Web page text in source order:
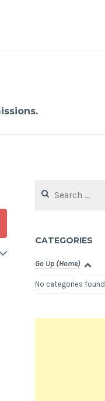
for:
CATEGORIES
Go Up (Home)
No categories